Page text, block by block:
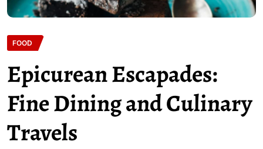
FOOD
Epicurean Escapades:
Fine Dining and Culinary
Travels